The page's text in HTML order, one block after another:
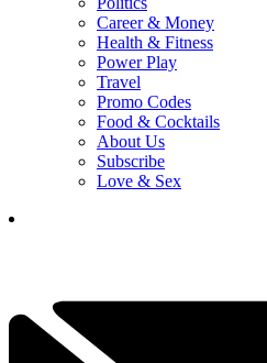
Career & Money
Health & Fitness
Power Play
Travel
Promo Codes
Food & Cocktails
About Us
Subscribe
Love & Sex